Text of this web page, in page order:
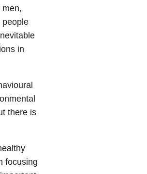
men,
people
in
there is
focusing